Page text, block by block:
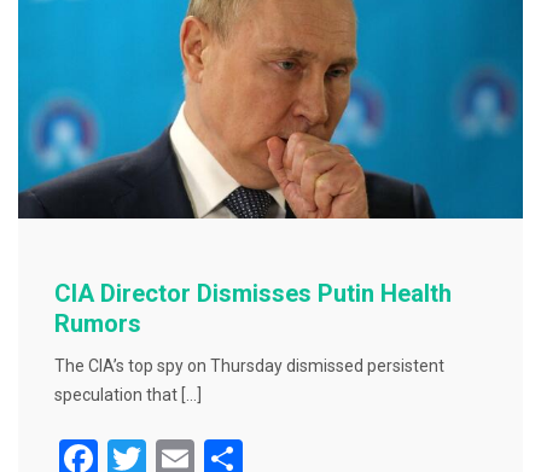
CIA Director Dismisses Putin Health
Rumors
The CIA’s top spy on Thursday dismissed persistent
speculation that […]
F
T
E